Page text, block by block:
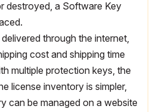
destroyed, a Software Key
through the internet,
cost and shipping time
multiple protection keys, the
license inventory is simpler,
can be managed on a website